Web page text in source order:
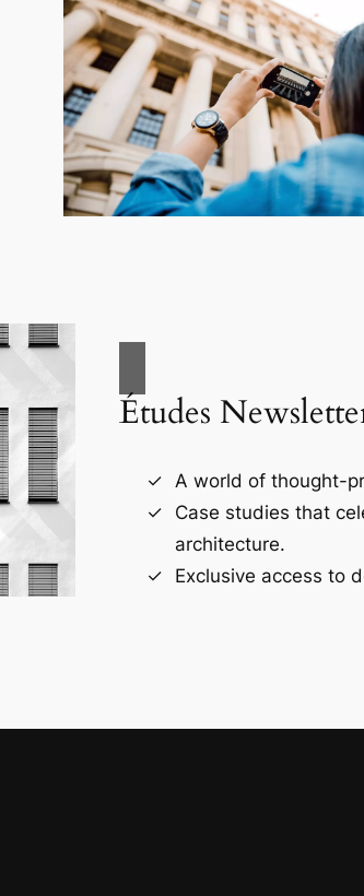
Études
A world of thought-
Case studies that
architecture.
Exclusive access to